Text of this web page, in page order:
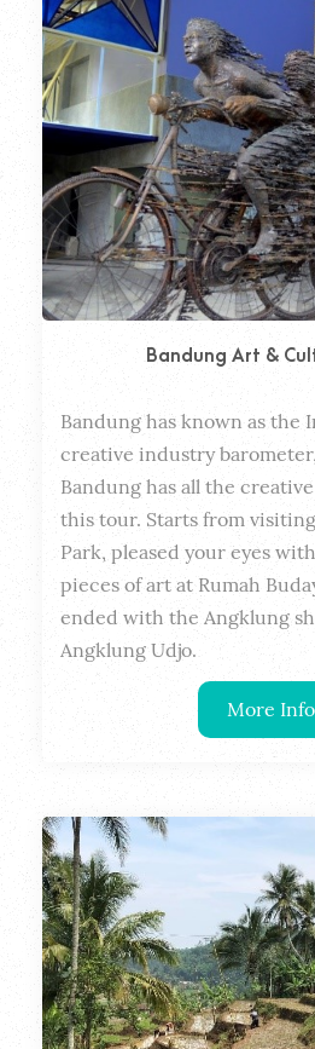
Bandung Art &
Bandung has known as the
creative industry
Bandung has all the
this tour. Starts from
Park, pleased your eyes
pieces of art at Rumah
ended with the Angklung
Angklung Udjo.
More Info